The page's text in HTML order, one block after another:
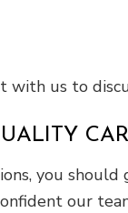
us to
you
our